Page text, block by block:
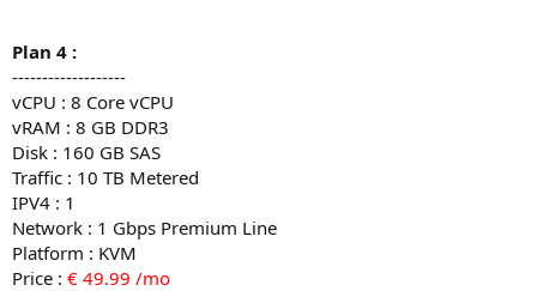
Plan 4 :
-------------------
vCPU : 8 Core vCPU
vRAM : 8 GB DDR3
Disk : 160 GB SAS
Traffic : 10 TB Metered
IPV4 : 1
Network : 1 Gbps Premium Line
Platform : KVM
Price : € 49.99 /mo